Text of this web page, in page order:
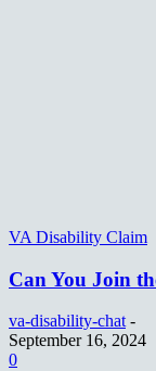
VA Disability Claim
Can You Join
va-disability-chat -
September 16, 2024
0